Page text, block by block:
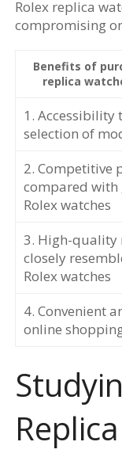
Rolex replica
compromising
Benefits of
replica
1. Accessibility
selection of
2. Competitive
compared with
Rolex watches
3. High-quality
closely
Rolex watches
4. Convenient
online